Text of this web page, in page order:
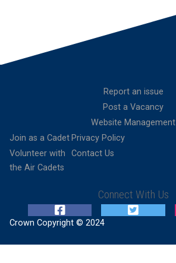
Report an issue
Post a Vacancy
Website Management
Join as a Cadet
Volunteer with
the Air Cadets
Privacy Policy
Contact Us
Connect With Us
Crown Copyright © 2024